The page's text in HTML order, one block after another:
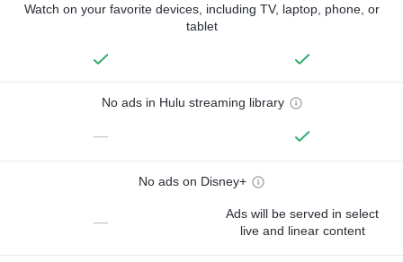
Watch on your favorite devices, including TV, laptop, phone, or
tablet
No ads in Hulu streaming library
—
No ads on Disney+
—
Ads will be served in select
live and linear content